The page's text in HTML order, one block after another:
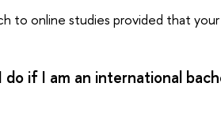
to online studies provided that
if I am an international